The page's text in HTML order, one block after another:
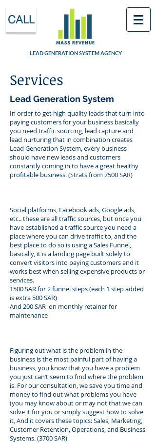
CALL
LEAD GENERATION SYSTEM AGENCY
Services
Lead Generation System
In order to get high quality leads that turn into
paying customers for your business basically
you need traffic sourcing, lead capture and
lead nurturing that in combination creates
Lead Generation System, every business
should have new leads and customers
constantly coming in to have a great healthy
profitable business. (Strats from 7500 SAR)
Social platforms, Facebook ads, Google ads,
etc.. these are all traffic sources, but once you
have established a traffic source you need a
place where you can drive traffic to, and the
best place to do so is using a Sales Funnel,
basically, it is a landing page built solely to
convert visitors into paying customers and it
works best when selling expensive products or
services.
1500 SAR for 2 funnel steps (each 1 step added
is extra 500 SAR)
And 200 SAR on monthly retainer for
maintenance
Figuring out what is the problem in the
business is the most painful part of having a
business, you know that you have a problem
you just can’t seem to find where the problem
is. For our consultation, we save you time and
money to find out what problems you have
(you may know about or may not that we can
solve it for you or simply suggest how to solve
it, And it covers these topics: Sales, Marketing,
Customer Retention, Operations, and Business
Systems. (3700 SAR)